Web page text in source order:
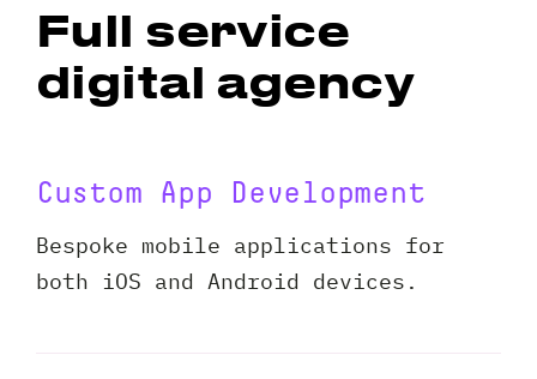
Full service
digital agency
Custom App Development
Bespoke mobile applications for
both iOS and Android devices.